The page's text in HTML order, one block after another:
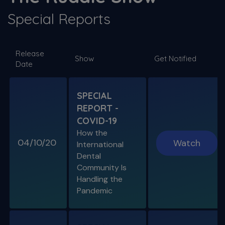
Cracked Tooth Syndrome &
Resorption
Endo History and “Through & Through”
Management
SPECIAL REPORT: RUDDLE ON
As Presented at the John Ingle Endo
SPECIAL REPORT: THE KISS
Special Reports
Release
Date
Show Get Notified
04/10/20
SPECIAL
REPORT -
COVID-19
How the
International
Dental
Community Is
Handling the
Pandemic
Watch